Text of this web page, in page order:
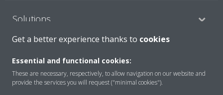
Solutions
About Daikin
Get a better experience thanks to cookies
Essential and functional cookies:
These are necessary, respectively, to allow navigation on our website and
provide the services you will request ("minimal cookies").